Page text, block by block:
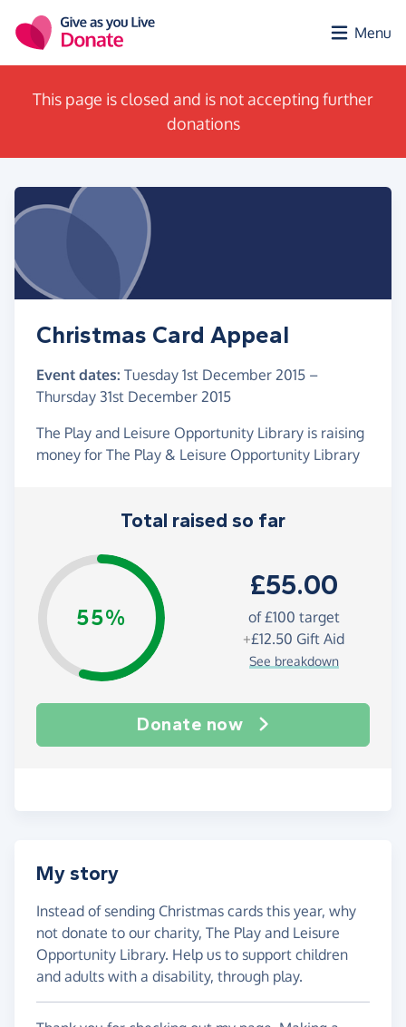
Menu
This page is closed and is not accepting further
donations
Christmas Card Appeal
Event dates: Tuesday 1st December 2015 –
Thursday 31st December 2015
The Play and Leisure Opportunity Library is raising
money for The Play & Leisure Opportunity Library
Total raised so far
55%
£55.00
of£100 target
+£12.50 Gift Aid
See breakdown
Donate now
My story
Instead of sending Christmas cards this year, why
not donate to our charity, The Play and Leisure
Opportunity Library. Help us to support children
and adults with a disability, through play.